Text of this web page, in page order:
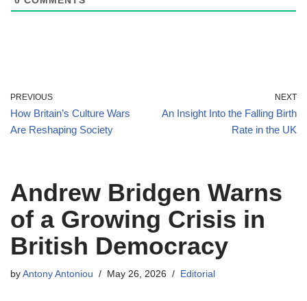
PREVIOUS
How Britain’s Culture Wars
Are Reshaping Society
NEXT
An Insight Into the Falling Birth
Rate in the UK
Andrew Bridgen Warns
of a Growing Crisis in
British Democracy
by Antony Antoniou May 26, 2026 Editorial